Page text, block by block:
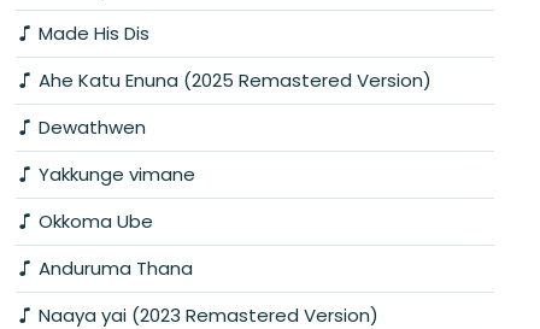
Made His Dis
Ahe Katu Enuna (2025 Remastered Version)
Dewathwen
Yakkunge vimane
Okkoma Ube
Anduruma Thana
Naaya yai (2023 Remastered Version)